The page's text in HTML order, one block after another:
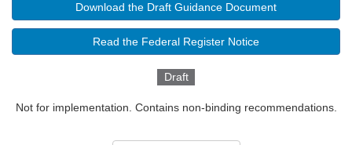
Download the Draft Guidance Document
Read the Federal Register Notice
Draft
Not for implementation. Contains non-binding recommendations.